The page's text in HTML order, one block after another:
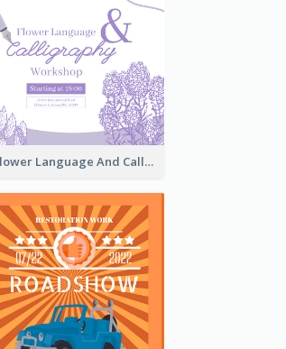
Flower Language And Calligraphy Instagram Post